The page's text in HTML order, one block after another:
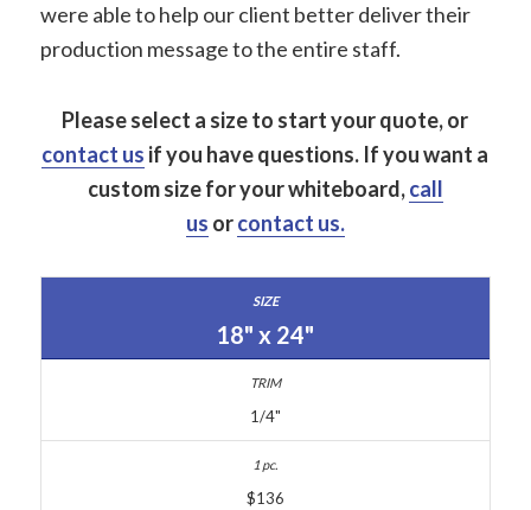
were able to help our client better deliver their
production message to the entire staff.
Please select a size to start your quote, or
contact us if you have questions. If you want a
custom size for your whiteboard,call
us orcontact us.
18" x 24"
1/4"
$136